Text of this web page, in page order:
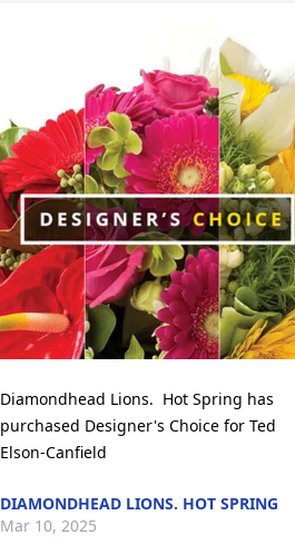
Diamondhead Lions.  Hot Spring has
purchased Designer's Choice for Ted
Elson-Canfield
DIAMONDHEAD LIONS. HOT SPRING
Mar 10, 2025